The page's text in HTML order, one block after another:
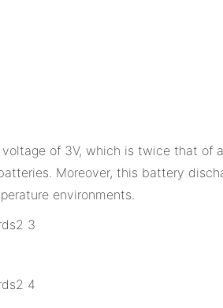
of 3V, which is twice that of
Moreover, this battery
environments.